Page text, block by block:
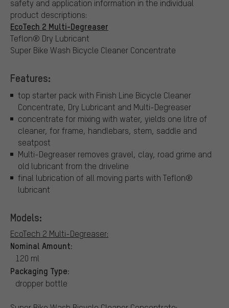
safety and application information in the individual
product descriptions:
EcoTech 2 Multi-Degreaser
Teflon® Dry Lubricant
Super Bike Wash Bicycle Cleaner Concentrate
Features:
top starter pack with Finish Line Bicycle Cleaner
Concentrate, Dry Lubricant and Multi-Degreaser
concentrate for mixing with water, yields one litre of
cleaner, for frame, handlebars, stem, saddle and
seatpost
Multi-Degreaser removes gravel, clay, road grime and
old lubricant from the driveline
final lubrication of all moving parts with Teflon®
lubricant
Models:
EcoTech 2 Multi-Degreaser:
Nominal Amount:
120 ml
Packaging Type:
dropper bottle